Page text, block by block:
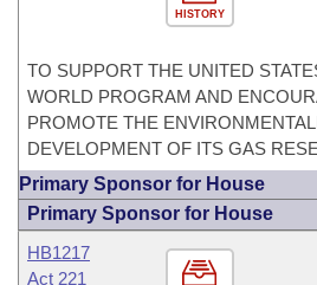
HISTORY
TO SUPPORT THE UNITED
WORLD PROGRAM AND
PROMOTE THE
DEVELOPMENT OF ITS GAS
Primary Sponsor for House
Primary Sponsor for House
HB1217
Act 221